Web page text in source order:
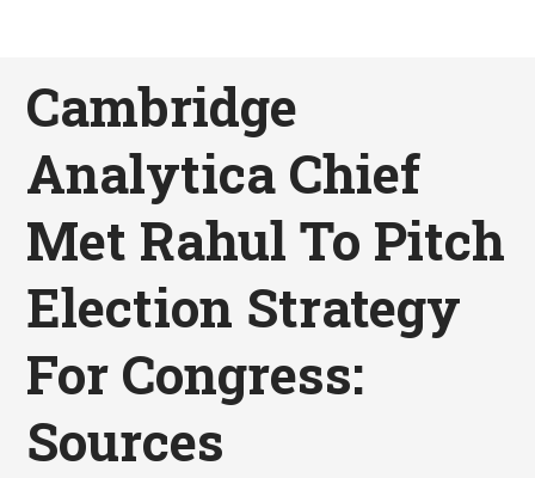
Cambridge
Analytica Chief
Met Rahul To Pitch
Election Strategy
For Congress:
Sources